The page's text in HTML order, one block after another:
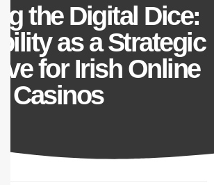
the Digital Dice:
as a Strategic
for Irish Online
Casinos